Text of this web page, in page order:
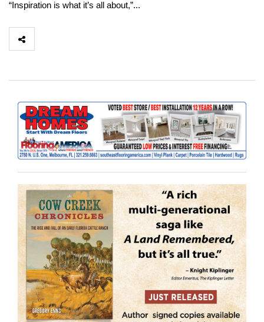
“Inspiration is what it’s all about,”...